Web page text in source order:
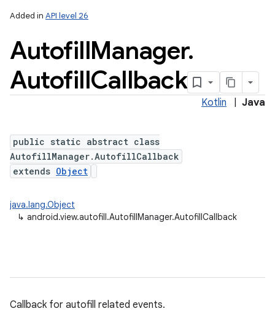
Added in API level 26
AutofillManager.
AutofillCallback
Kotlin Java
public static abstract class
AutofillManager.AutofillCallback
extends Object
java.lang.Object
↳ android.view.autofill.AutofillManager.AutofillCallback
Callback for autofill related events.